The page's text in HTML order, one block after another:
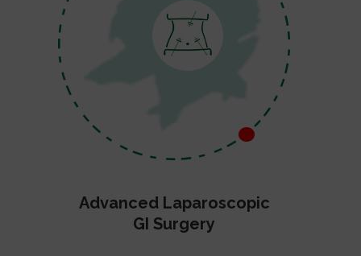
Advanced Laparoscopic
GI Surgery